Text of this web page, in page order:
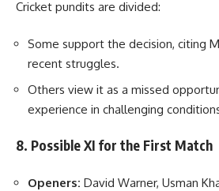
Cricket pundits are divided:
Some support the decision, citing
recent struggles.
Others view it as a missed
experience in challenging
8. Possible XI for the First Match
Openers: David Warner, Usman